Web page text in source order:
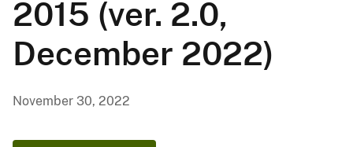
2015 (ver. 2.0,
December 2022)
November 30, 2022